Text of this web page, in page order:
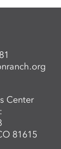
Center
81615